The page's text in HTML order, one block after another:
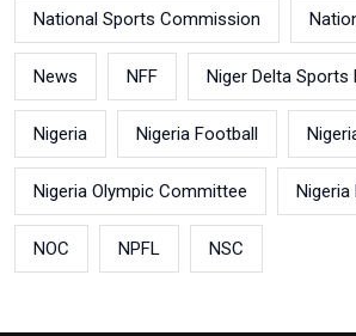
National Sports Commission
News NFF Niger Delta Sports
Nigeria Nigeria Football
Nigeria Olympic Committee
NOC NPFL NSC